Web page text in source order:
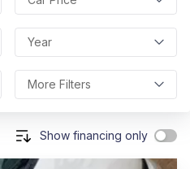
Year
More Filters
Show financing only